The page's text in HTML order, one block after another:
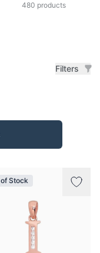
480 products
Filters
Stock